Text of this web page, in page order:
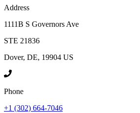
Address
1111B S Governors Ave
STE 21836
Dover, DE, 19904 US
Phone
+1 (302) 664-7046